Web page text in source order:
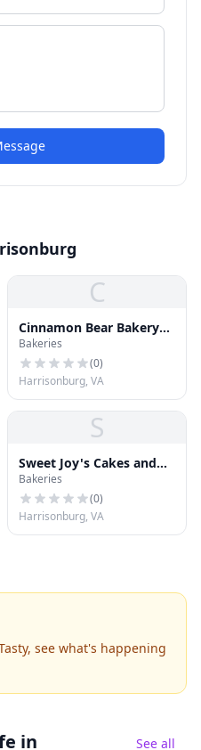
C
Cinnamon Bear Bakery
and Deli
Bakeries
(0)
Harrisonburg, VA
S
Sweet Joy's Cakes and
Desserts
Bakeries
(0)
Harrisonburg, VA
see what's happening
in
See all